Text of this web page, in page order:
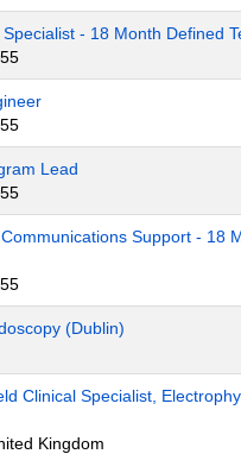
- 18 Month Defined
Lead
Support - 18
(Dublin)
Clinical Specialist,
Kingdom